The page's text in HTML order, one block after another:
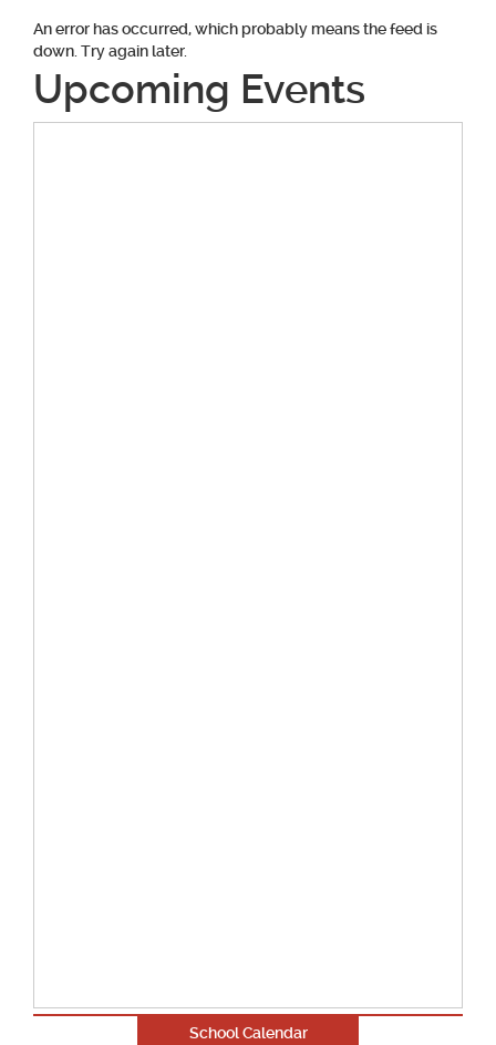
An error has occurred, which probably means the feed is
down. Try again later.
Upcoming Events
School Calendar